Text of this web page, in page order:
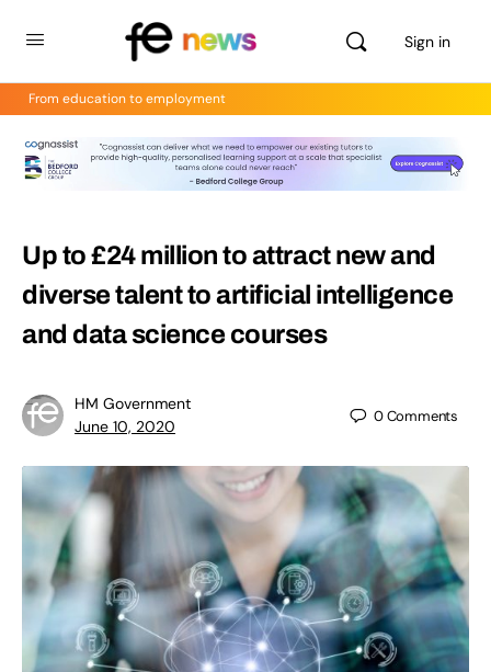
Sign in
From education to employment
Up to £24 million to attract new and
diverse talent to artificial intelligence
and data science courses
HM Government
June 10, 2020
0Comments